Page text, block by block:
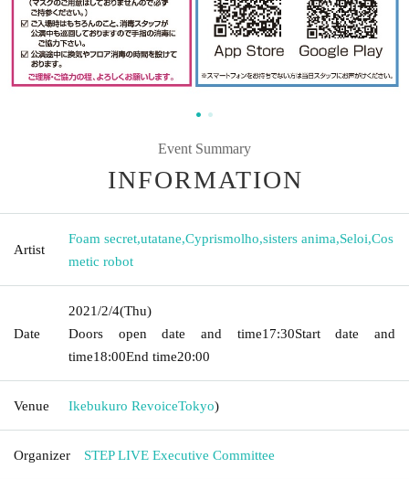
Event Summary
INFORMATION
Artist
Foam secret,utatane,Cyprismolho,sisters anima,Seloi,Cos
metic robot
Date
2021/2/4(Thu)
Doors open date and time17:30Start date and
time18:00End time20:00
Venue Ikebukuro RevoiceTokyo)
Organizer STEP LIVE Executive Committee